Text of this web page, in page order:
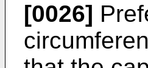
[0026]